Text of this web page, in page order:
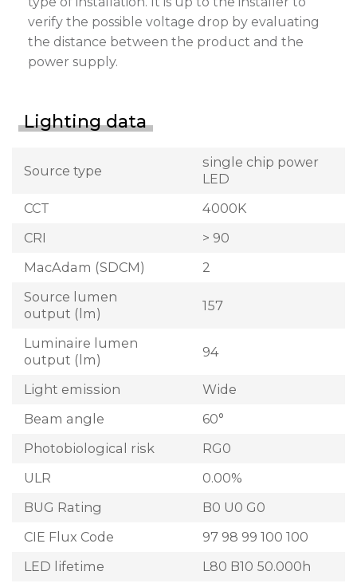
verify the possible voltage drop by evaluating
the distance between the product and the
power supply.
Lighting data
Source type
single chip power
LED
CCT
4000K
CRI
> 90
MacAdam (SDCM)
2
Source lumen
output (lm)
157
Luminaire lumen
output (lm)
94
Light emission
Wide
Beam angle
60°
Photobiological risk
RG0
ULR
0.00%
BUG Rating
B0 U0 G0
CIE Flux Code
97 98 99 100 100
LED lifetime
L80 B10 50.000h